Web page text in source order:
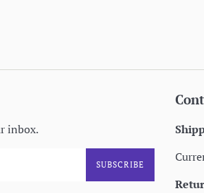
inbox.
SUBSCRIBE